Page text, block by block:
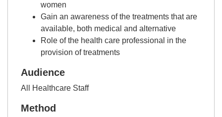
women
Gain an awareness of the treatments that are
available, both medical and alternative
Role of the health care professional in the
provision of treatments
Audience
All Healthcare Staff
Method